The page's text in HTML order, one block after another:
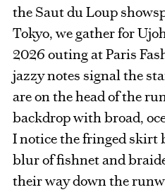
the Saut du Loup
Tokyo, we gather for
2026 outing at Paris
jazzy notes signal the
are on the head of the
backdrop with broad,
I notice the fringed skirt
blur of fishnet and
their way down the